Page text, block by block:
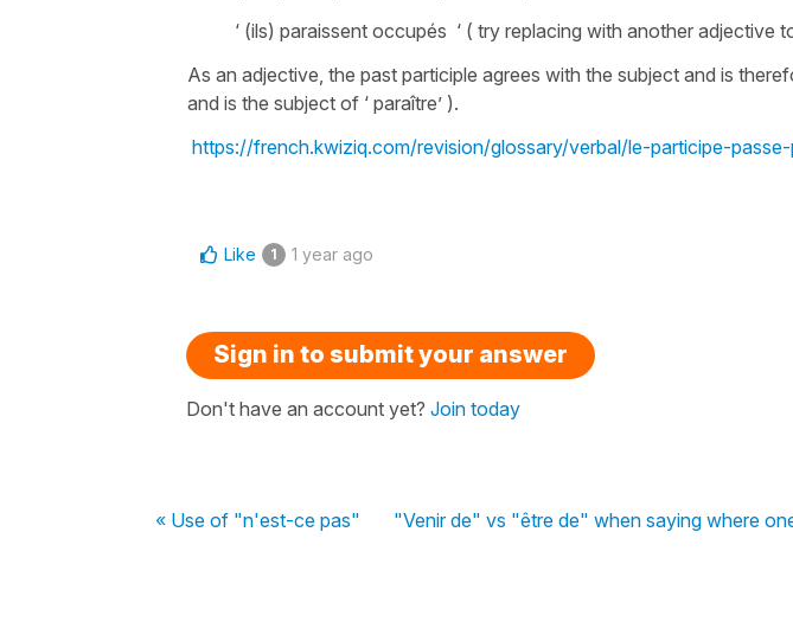
‘ (ils) paraissent occupés ‘ ( try replacing with another adjective
As an adjective, the past participle agrees with the subject and is
and is the subject of ‘ paraître’ ).
https://french.kwiziq.com/revision/glossary/verbal/le-participe-
Like 1 1 year ago
Sign in to submit your answer
Don't have an account yet? Join today
« Use of "n'est-ce pas" "Venir de" vs "être de" when saying where